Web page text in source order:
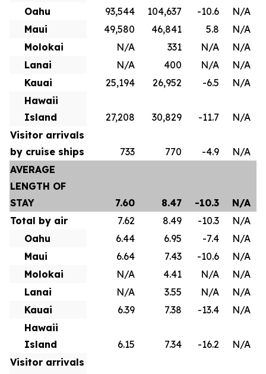
Oahu
93,544 104,637 -10.6
N/A
Maui
49,580 46,841 5.8
N/A
Molokai
N/A 331 N/A
N/A
Lanai
N/A 400 N/A
N/A
Kauai
25,194 26,952 -6.5
N/A
Hawaii
Island
27,208 30,829 -11.7
N/A
Visitor arrivals
by cruise ships
733 770 -4.9
N/A
AVERAGE
LENGTH OF
STAY
7.60 8.47 -10.3
N/A
Total by air
7.62 8.49 -10.3
N/A
Oahu
6.44 6.95 -7.4
N/A
Maui
6.64 7.43 -10.6
N/A
Molokai
N/A 4.41 N/A
N/A
Lanai
N/A 3.55 N/A
N/A
Kauai
6.39 7.38 -13.4
N/A
Hawaii
Island
6.15 7.34 -16.2
N/A
Visitor arrivals